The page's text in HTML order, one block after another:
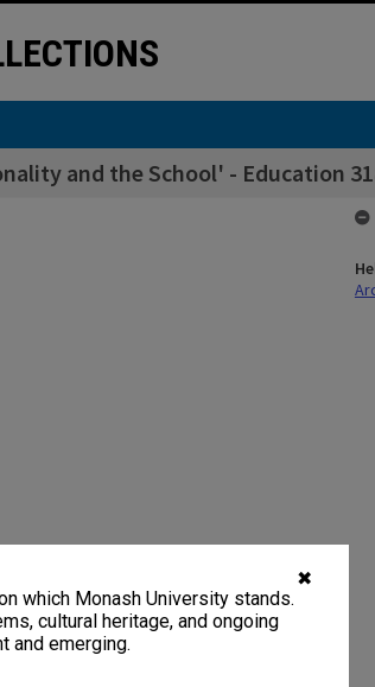
✖
which Monash University stands.
cultural heritage, and ongoing
and emerging.
and the School' - Education